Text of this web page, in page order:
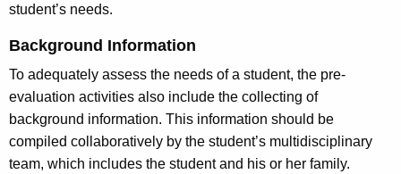
student’s needs.
Background Information
To adequately assess the needs of a student, the pre-
evaluation activities also include the collecting of
background information. This information should be
compiled collaboratively by the student’s multidisciplinary
team, which includes the student and his or her family.